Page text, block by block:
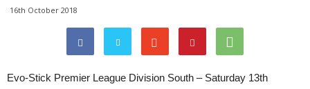
Club
16th October 2018
Evo-Stick Premier League Division South – Saturday 13th